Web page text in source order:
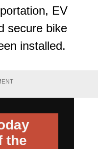
EV
secure bike
installed.
the